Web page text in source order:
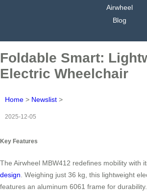
Airwheel
Blog
Foldable Smart:
Electric Wheelchair
Home > Newslist >
2025-12-05
Key Features
The Airwheel MBW412 redefines mobility with
design . Weighing just 36 kg, this lightweight
features an aluminum 6061 frame for